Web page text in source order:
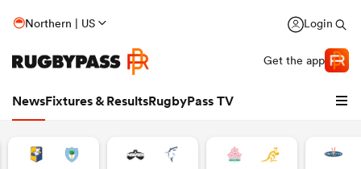
Northern | US Login
Get the app
NewsFixtures & ResultsRugbyPass TV